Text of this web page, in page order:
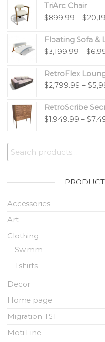
TriArc Chair
$899.99 – $
Floating Sofa &
$3,199.99 – $
RetroFlex
$2,799.99 – $
RetroScribe
$1,949.99 – $
Accessories
Art
Clothing
Swimm
Tshirts
Decor
Home page
Migration TST
Moti Line